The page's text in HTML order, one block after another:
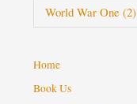
World War One(2)
Home
Book Us